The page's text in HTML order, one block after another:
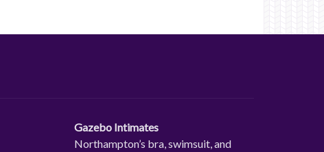
Gazebo Intimates
Northampton’s bra, swimsuit, and